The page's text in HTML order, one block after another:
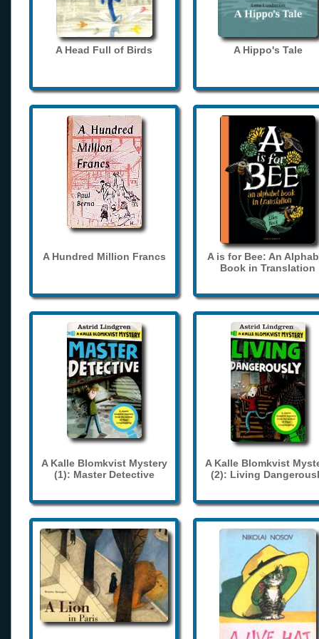
A Head Full of Birds A Hippo's Tale
A Hundred Million Francs
A is for Bee: An
Book in Translation
A Kalle Blomkvist Mystery
(1): Master Detective
A Kalle Blomkvist
(2): Living